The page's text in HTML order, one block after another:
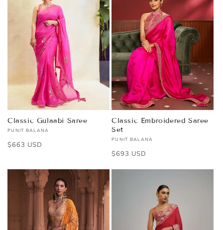
Classic Gulaabi Saree
Vendor:
PUNIT BALANA
Regular
$663 USD
Classic Embroidered Saree
Set
Vendor:
PUNIT BALANA
Regular
$693 USD